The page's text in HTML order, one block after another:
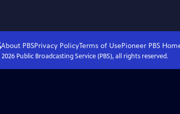
About PBSPrivacy PolicyTerms of UsePioneer PBS
2026Public Broadcasting Service (PBS), all rights reserved.